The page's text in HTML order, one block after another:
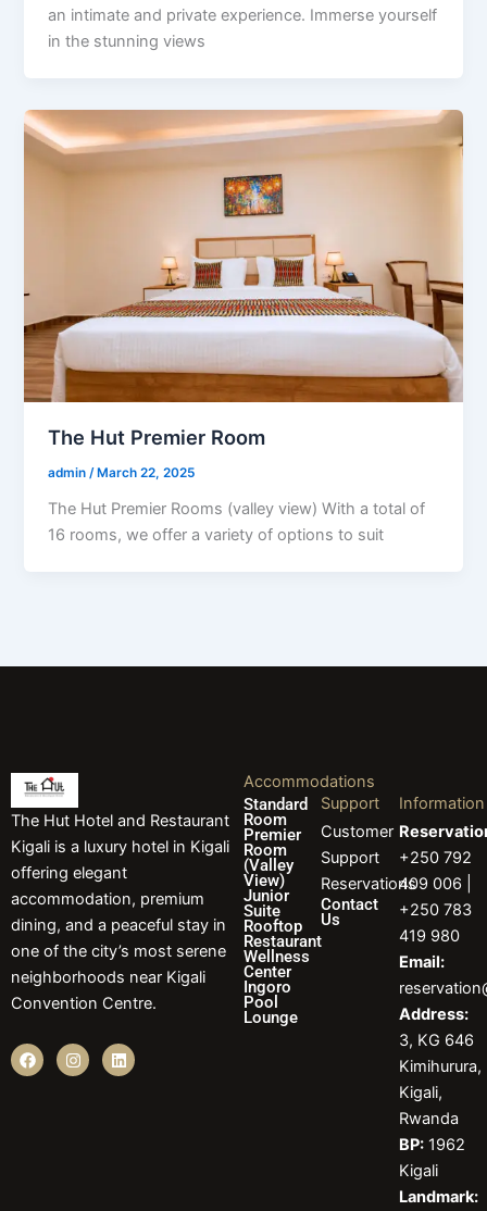
an intimate and private experience. Immerse yourself
in the stunning views
The Hut Premier Room
admin/ March 22, 2025
The Hut Premier Rooms (valley view) With a total of
16 rooms, we offer a variety of options to suit
The Hut Hotel and Restaurant
Kigali is a luxury hotel in Kigali
offering elegant
accommodation, premium
dining, and a peaceful stay in
one of the city’s most serene
neighborhoods near Kigali
Convention Centre.
F
a
I
n
L
i
Accommodations
Standard
Room
Premier
Room
(Valley
View)
Junior
Suite
Rooftop
Restaurant
Wellness
Center
Ingoro
Pool
Lounge
Support
Customer
Support
Reservations
Contact
Us
Information
+250 792
409 006 |
+250 783
419 980
Email:
Address:
3, KG 646
Kimihurura,
Kigali,
Rwanda
BP:1962
Kigali
Landmark: